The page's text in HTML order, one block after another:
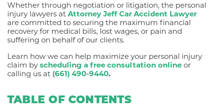
Whether through negotiation or litigation, the personal
injury lawyers at Attorney Jeff Car Accident Lawyer
are committed to securing the maximum financial
recovery for medical bills, lost wages, or pain and
suffering on behalf of our clients.
Learn how we can help maximize your personal injury
claim by scheduling a free consultation online or
calling us at (661) 490-9440.
TABLE OF CONTENTS